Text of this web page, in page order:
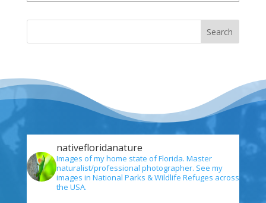
nativefloridanature
Images of my home state of Florida. Master
naturalist/professional photographer. See my
images in National Parks & Wildlife Refuges across
the USA.